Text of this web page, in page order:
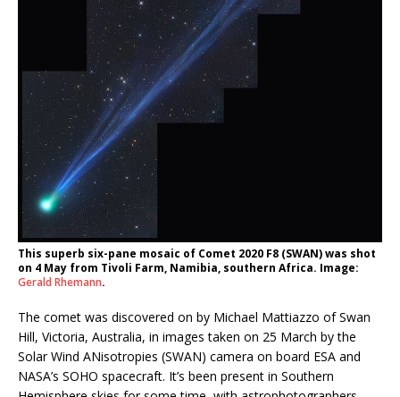
This superb six-pane mosaic of Comet 2020 F8 (SWAN) was shot
on 4 May from Tivoli Farm, Namibia, southern Africa. Image:
Gerald Rhemann.
The comet was discovered on by Michael Mattiazzo of Swan
Hill, Victoria, Australia, in images taken on 25 March by the
Solar Wind ANisotropies (SWAN) camera on board ESA and
NASA’s SOHO spacecraft. It’s been present in Southern